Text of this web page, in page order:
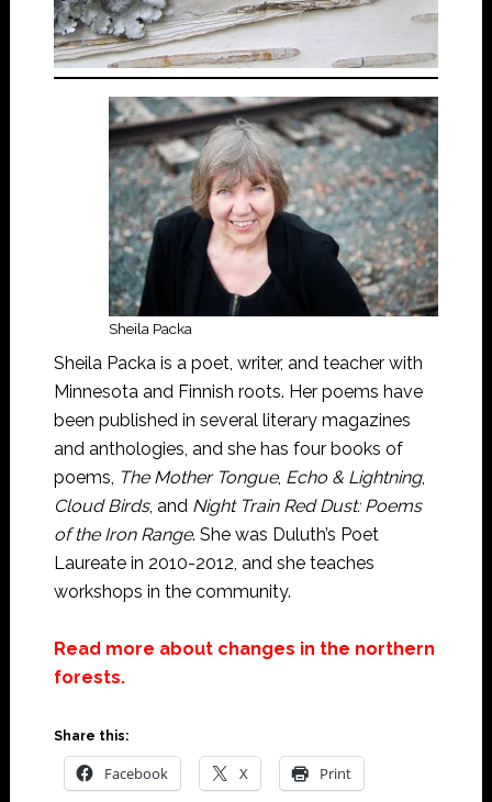
Sheila Packa
Sheila Packa is a poet, writer, and teacher with
Minnesota and Finnish roots. Her poems have
been published in several literary magazines
and anthologies, and she has four books of
poems, The Mother Tongue, Echo & Lightning,
Cloud Birds, and Night Train Red Dust: Poems
of the Iron Range. She was Duluth’s Poet
Laureate in 2010-2012, and she teaches
workshops in the community.
Read more about changes in the northern
forests.
Share this:
Facebook X Print